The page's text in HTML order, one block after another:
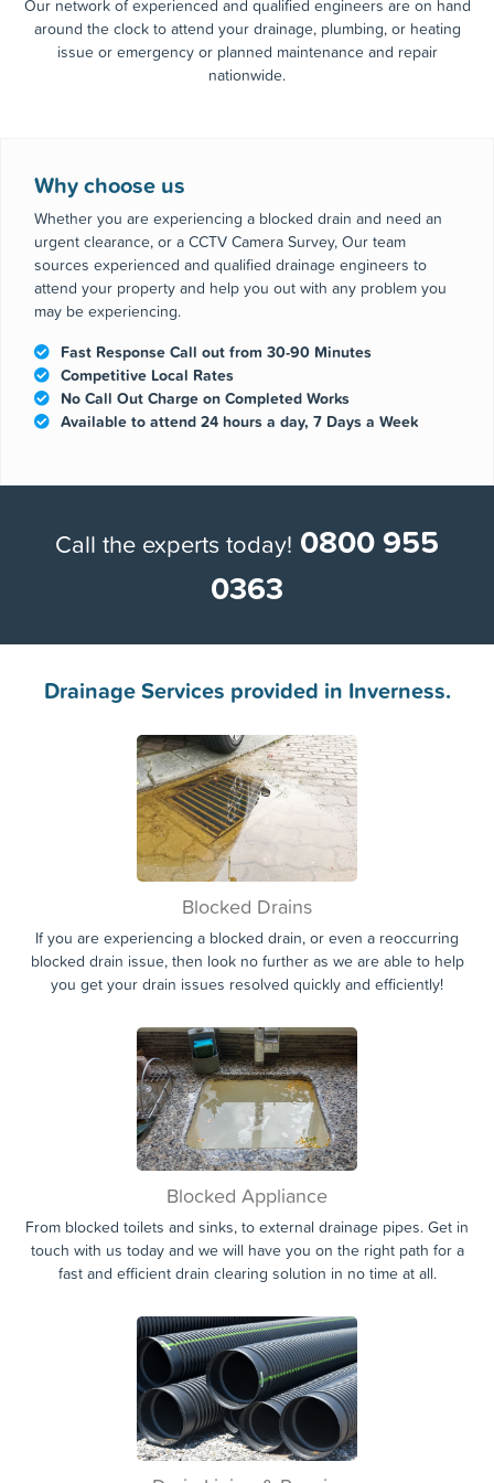
your drainage blockages and maintenance. With our engineer
network covering the whole of the UK, we source qualified and
experienced Drainage professionals to attend and remedy any
issue or emergency or planned maintenance and repair
Why choose us
Whether you are experiencing a blocked drain and need an
urgent clearance, or a CCTV Camera Survey, Our team
sources experienced and qualified drainage engineers to
attend your property and help you out with any problem you
Fast Response Call out from 30-90 Minutes
No Call Out Charge on Completed Works
Available to attend 24 hours a day, 7 Days a Week
Call the experts today! 0800 955
Drainage Services provided in Inverness.
Blocked Drains
If you are experiencing a blocked drain, or even a reoccurring
blocked drain issue, then look no further as we are able to help
you get your drain issues resolved quickly and efficiently!
Blocked Appliance
From blocked toilets and sinks, to external drainage pipes. Get in
touch with us today and we will have you on the right path for a
fast and efficient drain clearing solution in no time at all.